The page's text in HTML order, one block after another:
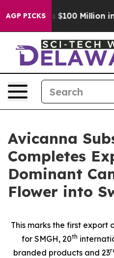
AGP PICKS
Tops $100 Million in
Avicanna
Completes
Dominant
Flower into
This marks the first
for SMGH, 20th
branded products and 23